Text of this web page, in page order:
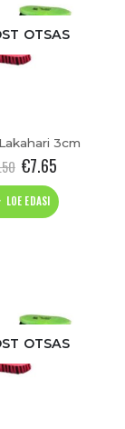
OTSAS
3cm
€7.65
LOE EDASI
OTSAS